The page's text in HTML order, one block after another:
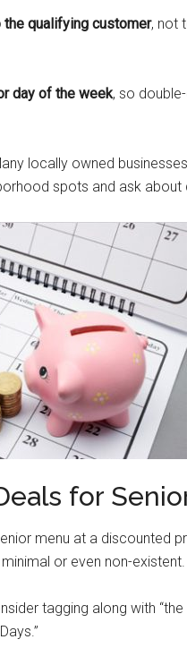
qualifying customer, not
day of the week, so
locally owned
spots and ask about
for
menu at a discounted
or even non-existent.
tagging along with